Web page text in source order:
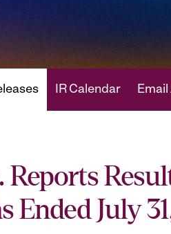
IR Calendar
July